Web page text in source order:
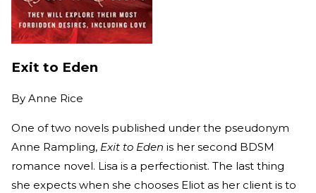
Exit to Eden
By Anne Rice
One of two novels published under the pseudonym
Anne Rampling, Exit to Eden is her second BDSM
romance novel. Lisa is a perfectionist. The last thing
she expects when she chooses Eliot as her client is to